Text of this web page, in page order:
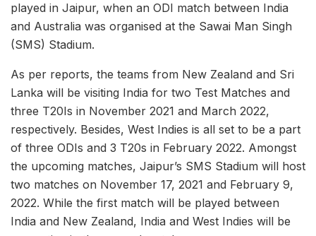
played in Jaipur, when an ODI match between India
and Australia was organised at the Sawai Man Singh
(SMS) Stadium.
As per reports, the teams from New Zealand and Sri
Lanka will be visiting India for two Test Matches and
three T20Is in November 2021 and March 2022,
respectively. Besides, West Indies is all set to be a part
of three ODIs and 3 T20s in February 2022. Amongst
the upcoming matches, Jaipur’s SMS Stadium will host
two matches on November 17, 2021 and February 9,
2022. While the first match will be played between
India and New Zealand, India and West Indies will be